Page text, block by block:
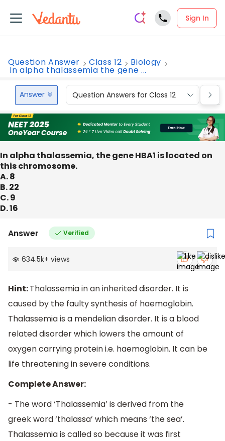
Sign In
Question Answer Class 12 Biology
In alpha thalassemia the gene ...
Answer Question Answers for Class 12
In alpha thalassemia, the gene HBA1 is located on
this chromosome.
A. 8
B. 22
C. 9
D. 16
Answer Verified
634.5k+ views
Hint:Thalassemia in an inherited disorder. It is
caused by the faulty synthesis of haemoglobin.
Thalassemia is a mendelian disorder. It is a blood
related disorder which lowers the amount of
oxygen carrying protein i.e. haemoglobin. It can be
life threatening in severe conditions.
Complete Answer:
- The word ‘Thalassemia’ is derived from the
greek word ‘thalassa’ which means ‘the sea’.
Thalassemia is called so because it was first